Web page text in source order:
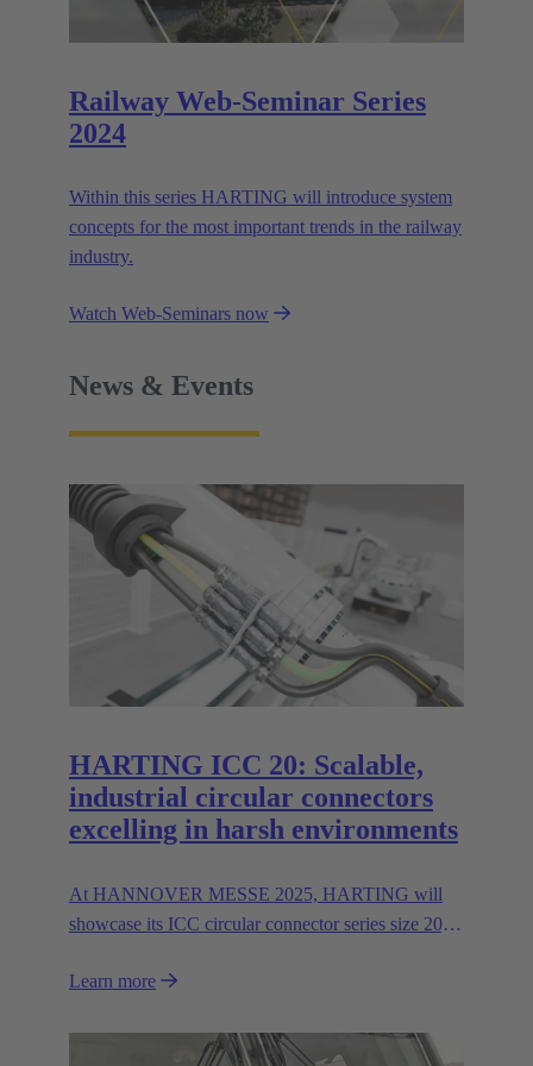
Railway Web-Seminar Series
2024
Within this series HARTING will introduce system
concepts for the most important trends in the railway
industry.
Watch Web-Seminars now
News & Events
HARTING ICC 20: Scalable,
industrial circular connectors
excelling in harsh environments
At HANNOVER MESSE 2025, HARTING will
showcase its ICC circular connector series size 20,
transmission up to 400 A/600V.
Learn more